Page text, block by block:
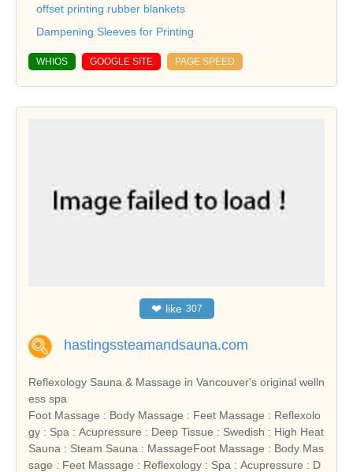
offset printing rubber blankets
Dampening Sleeves for Printing
WHIOS GOOGLE SITE PAGE SPEED
❤ like 307
hastingssteamandsauna.com
Reflexology Sauna & Massage in Vancouver's original welln
ess spa
Foot Massage : Body Massage : Feet Massage : Reflexolo
gy : Spa : Acupressure : Deep Tissue : Swedish : High Heat
Sauna : Steam Sauna : MassageFoot Massage : Body Mas
sage : Feet Massage : Reflexology : Spa : Acupressure : D